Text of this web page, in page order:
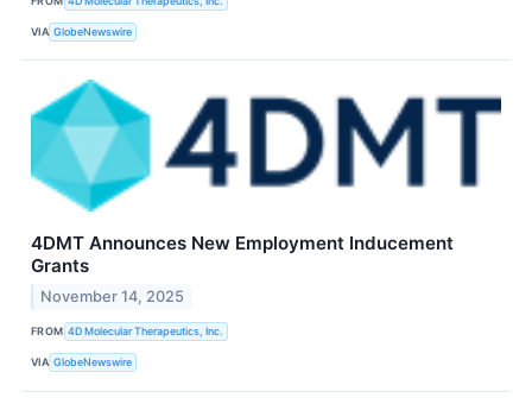
VIA GlobeNewswire
4DMT Announces New Employment Inducement
Grants
November 14, 2025
FROM 4D Molecular Therapeutics, Inc.
VIA GlobeNewswire